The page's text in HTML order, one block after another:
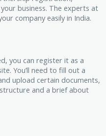
business. The experts at
company easily in India.
you can register it as a
You’ll need to fill out a
upload certain documents,
and a brief about